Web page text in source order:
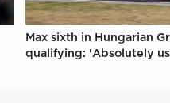
Max sixth in Hungarian
qualifying: 'Absolutely